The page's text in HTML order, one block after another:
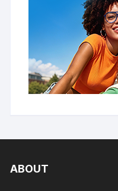
ABOUT